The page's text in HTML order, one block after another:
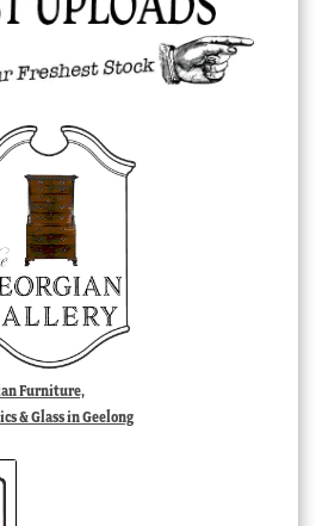
Furniture,
& Glass in Geelong